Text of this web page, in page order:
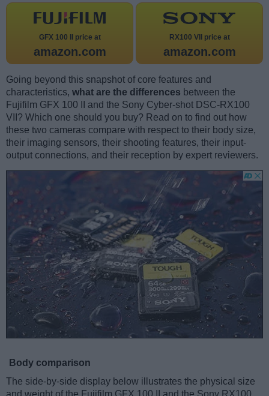
GFX 100 II price at
amazon.com
RX100 VII price at
amazon.com
Going beyond this snapshot of core features and
characteristics, what are the differences between the
Fujifilm GFX 100 II and the Sony Cyber-shot DSC-RX100
VII? Which one should you buy? Read on to find out how
these two cameras compare with respect to their body size,
their imaging sensors, their shooting features, their input-
output connections, and their reception by expert reviewers.
Body comparison
The side-by-side display below illustrates the physical size